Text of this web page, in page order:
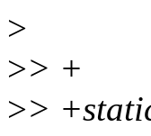
>
>> +
>>